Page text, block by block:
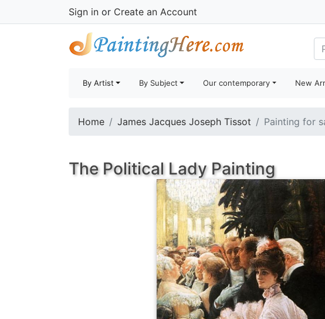
Sign in or Create an Account
By Artist By Subject Our contemporary New
Home James Jacques Joseph Tissot Painting for
The Political Lady Painting